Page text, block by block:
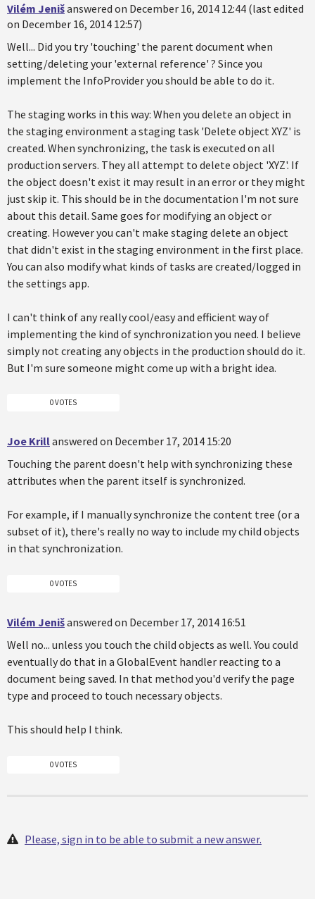
Vilém Jenišanswered on December 16, 2014 12:44 (last edited
on December 16, 2014 12:57)
Well... Did you try 'touching' the parent document when
setting/deleting your 'external reference' ? Since you
implement the InfoProvider you should be able to do it.
The staging works in this way: When you delete an object in
the staging environment a staging task 'Delete object XYZ' is
created. When synchronizing, the task is executed on all
production servers. They all attempt to delete object 'XYZ'. If
the object doesn't exist it may result in an error or they might
just skip it. This should be in the documentation I'm not sure
about this detail. Same goes for modifying an object or
creating. However you can't make staging delete an object
that didn't exist in the staging environment in the first place.
You can also modify what kinds of tasks are created/logged in
the settings app.
I can't think of any really cool/easy and efficient way of
implementing the kind of synchronization you need. I believe
simply not creating any objects in the production should do it.
But I'm sure someone might come up with a bright idea.
0 VOTES
Joe Krillanswered on December 17, 2014 15:20
Touching the parent doesn't help with synchronizing these
attributes when the parent itself is synchronized.
For example, if I manually synchronize the content tree (or a
subset of it), there's really no way to include my child objects
in that synchronization.
0 VOTES
Vilém Jenišanswered on December 17, 2014 16:51
Well no... unless you touch the child objects as well. You could
eventually do that in a GlobalEvent handler reacting to a
document being saved. In that method you'd verify the page
type and proceed to touch necessary objects.
This should help I think.
0 VOTES
Please, sign in to be able to submit a new answer.